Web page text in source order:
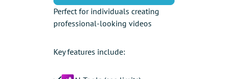
Perfect for individuals creating
professional-looking videos
Key features include: